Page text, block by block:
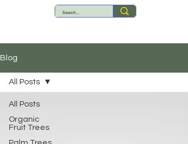
Blog
All Posts
Organic
Fruit Trees
All Posts